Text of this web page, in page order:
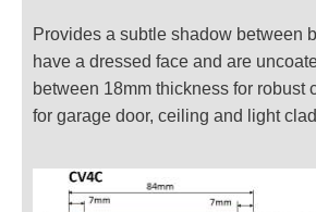
Provides a subtle shadow between
have a dressed face and are
between 18mm thickness for robust
for garage door, ceiling and light